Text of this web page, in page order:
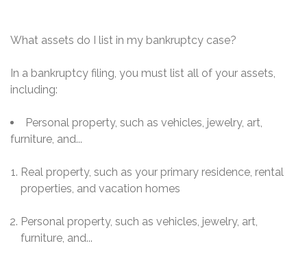
What assets do I list in my bankruptcy case?
In a bankruptcy filing, you must list all of your assets,
including:
Personal property, such as vehicles, jewelry, art,
furniture, and...
Real property, such as your primary residence, rental
properties, and vacation homes
Personal property, such as vehicles, jewelry, art,
furniture, and...